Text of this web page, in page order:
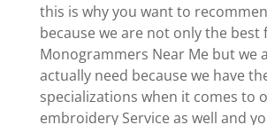
this is why you want to
because we are not only the best
Monogrammers Near Me but we
actually need because we have
specializations when it comes to
embroidery Service as well and